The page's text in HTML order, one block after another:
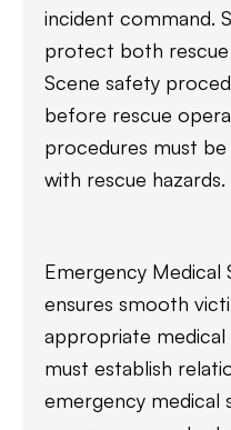
incident command.
protect both rescue
Scene safety
before rescue
procedures must
with rescue hazards.
Emergency Medical
ensures smooth
appropriate medical
must establish
emergency medical